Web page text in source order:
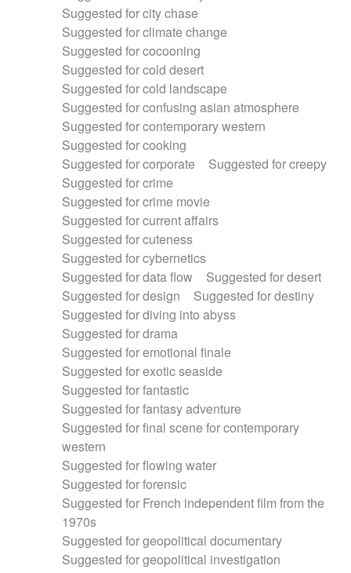
Suggested for city chase
Suggested for climate change
Suggested for cocooning
Suggested for cold desert
Suggested for cold landscape
Suggested for confusing asian atmosphere
Suggested for contemporary western
Suggested for cooking
Suggested for corporate
Suggested for creepy
Suggested for crime
Suggested for crime movie
Suggested for current affairs
Suggested for cuteness
Suggested for cybernetics
Suggested for data flow
Suggested for desert
Suggested for design
Suggested for destiny
Suggested for diving into abyss
Suggested for drama
Suggested for emotional finale
Suggested for exotic seaside
Suggested for fantastic
Suggested for fantasy adventure
Suggested for final scene for contemporary
western
Suggested for flowing water
Suggested for forensic
Suggested for French independent film from the
1970s
Suggested for geopolitical documentary
Suggested for geopolitical investigation